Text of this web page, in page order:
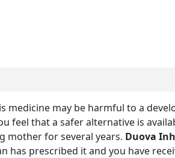
medicine may be harmful to a
feel that a safer alternative is
mother for several years. Duova
has prescribed it and you have